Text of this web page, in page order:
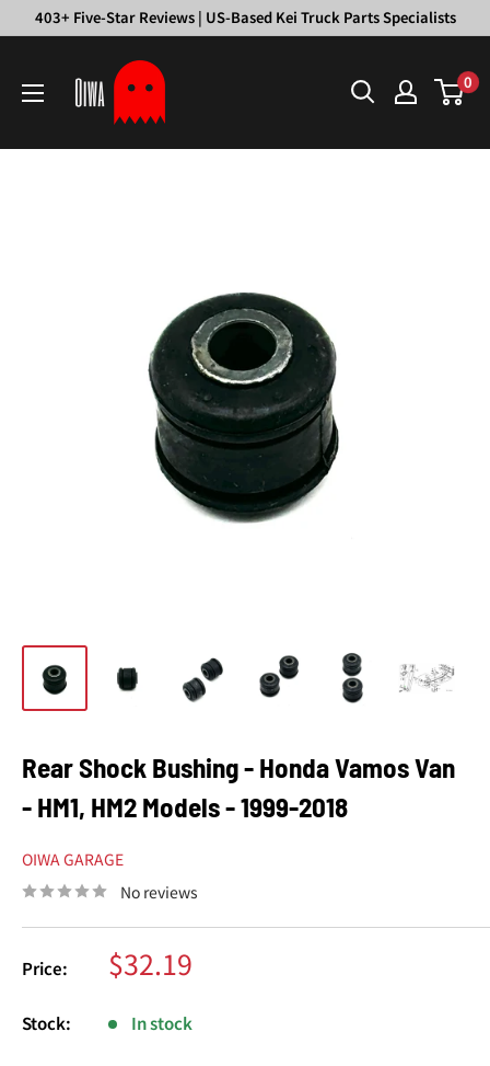
403+ Five-Star Reviews | US-Based Kei Truck Parts Specialists
Garage
0
Rear Shock Bushing - Honda Vamos Van
- HM1, HM2 Models - 1999-2018
OIWA GARAGE
No reviews
Price: Sale
price
$32.19
Stock: In stock